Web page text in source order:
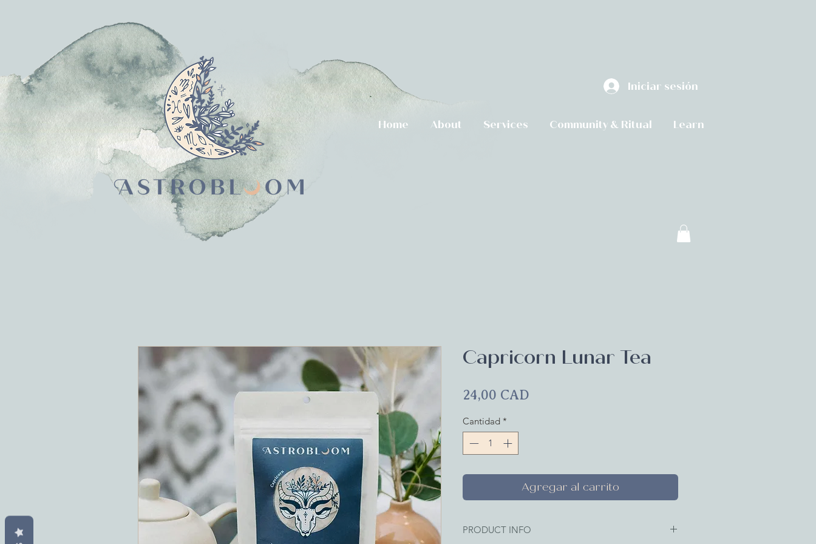
Home About Services Community & Ritual Learn
Iniciar sesión
Capricorn Lunar Tea
24,00 CAD
Cantidad *
Agregar al carrito
PRODUCT INFO